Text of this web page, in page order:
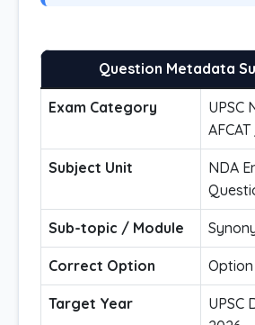
Question Metadata
Exam Category
UPSC
Subject Unit
NDA
Sub-topic / Module
Correct Option
Target Year
UPSC